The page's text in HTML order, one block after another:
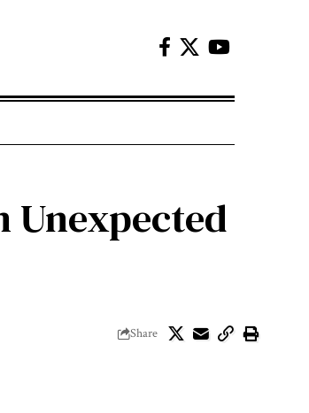
Unexpected
Share